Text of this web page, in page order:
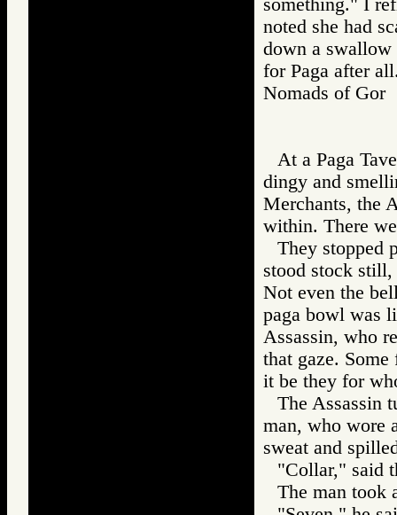
something." I
noted she had
down a
for Paga after
Nomads of
At a Paga
dingy and
Merchants, the
within. There
They stopped
stood stock still,
Not even the
paga bowl was
Assassin, who
that gaze.
it be they for
The Assassin
man, who wore
sweat and
"Collar," said
The man took